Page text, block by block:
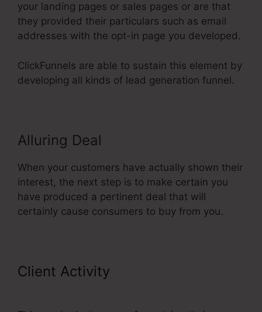
your landing pages or sales pages or are that
they provided their particulars such as email
addresses with the opt-in page you developed.
ClickFunnels are able to sustain this element by
developing all kinds of lead generation funnel.
Alluring Deal
When your customers have actually shown their
interest, the next step is to make certain you
have produced a pertinent deal that will
certainly cause consumers to buy from you.
Client Activity